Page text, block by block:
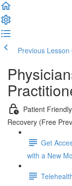
Previous Lesson
Patient
Recovery (Free
Get
with a New